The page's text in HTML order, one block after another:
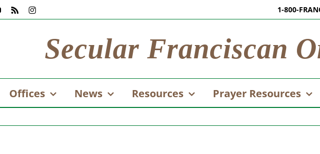
YouTube
Rss Instagram 1-800-
Secular Franciscan
Offices News Resources Prayer Resources